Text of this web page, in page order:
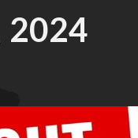
2024